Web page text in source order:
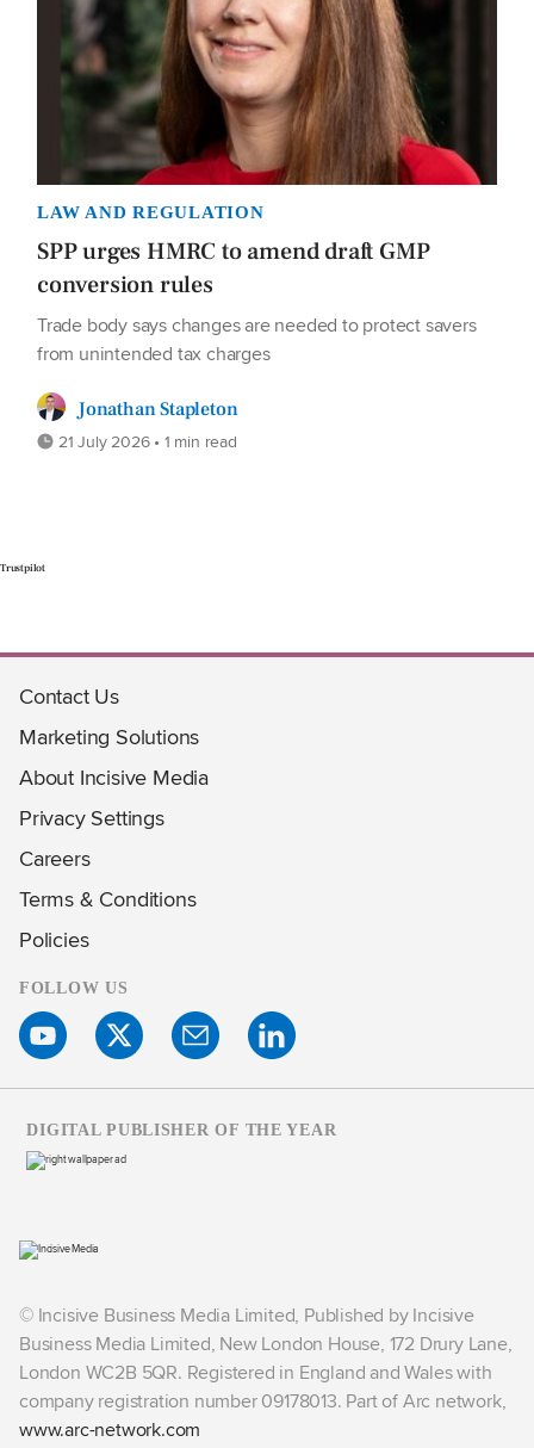
LAW AND REGULATION
SPP urges HMRC to amend draft GMP
conversion rules
Trade body says changes are needed to protect savers
from unintended tax charges
Jonathan Stapleton
21 July 2026 • 1 min read
Trustpilot
Contact Us
Marketing Solutions
About Incisive Media
Privacy Settings
Careers
Terms & Conditions
Policies
FOLLOW US
© Incisive Business Media Limited, Published by Incisive
Business Media Limited, New London House, 172 Drury Lane,
London WC2B 5QR. Registered in England and Wales with
company registration number 09178013. Part of Arc network,
www.arc-network.com
DIGITAL PUBLISHER OF THE YEAR